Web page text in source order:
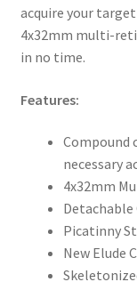
acquire your
4x32mm multi-
in no time.
Features:
Compound
necessary
4x32mm
Detachable
Picatinny
New Elude